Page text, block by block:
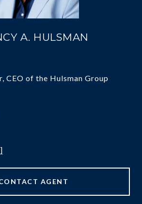
A. HULSMAN
CEO of the Hulsman Group
AGENT